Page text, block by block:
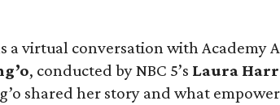
a virtual conversation with Academy
, conducted by NBC 5’s Laura
shared her story and what